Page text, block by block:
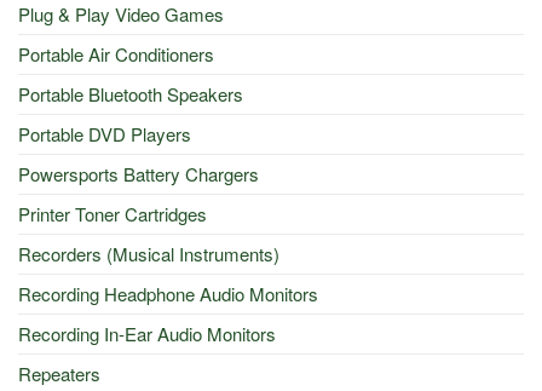
Plug & Play Video Games
Portable Air Conditioners
Portable Bluetooth Speakers
Portable DVD Players
Powersports Battery Chargers
Printer Toner Cartridges
Recorders (Musical Instruments)
Recording Headphone Audio Monitors
Recording In-Ear Audio Monitors
Repeaters